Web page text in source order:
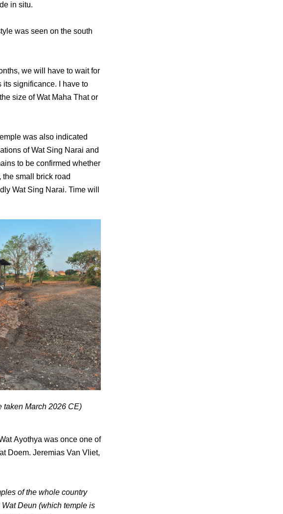
in situ.
was seen on the south
we will have to wait for
its significance. I have to
size of Wat Maha That or
was also indicated
of Wat Sing Narai and
to be confirmed whether
small brick road
Wat Sing Narai. Time will
taken March 2026 CE)
Ayothya was once one of
Doem. Jeremias Van Vliet,
of the whole country
Wat Deun (which temple is